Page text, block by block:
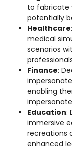
to fabricate
potentially
Healthcare
medical
scenarios
Finance:
enabling
Education:
immersive
recreations
enhanced